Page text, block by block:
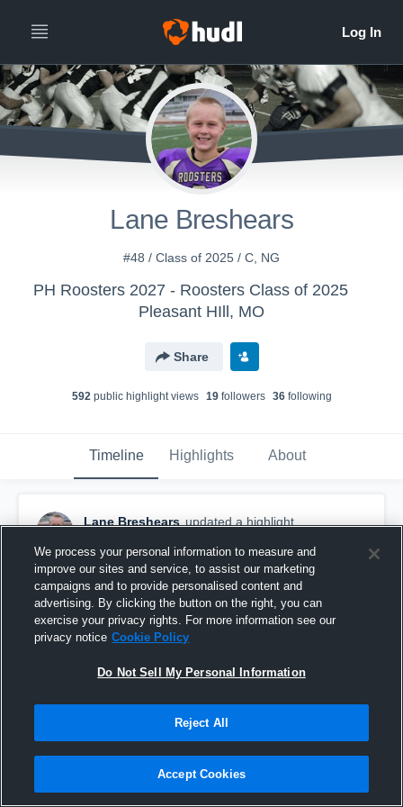
Lane Breshears
#48 / Class of 2025 / C, NG
PH Roosters 2027 - Roosters Class of 2025
Pleasant HIll, MO
Share
592public highlight views 19followers 36following
Timeline Highlights About
Lane Breshears updated a highlight.
Odessa
We process your personal information to measure and
improve our sites and service, to assist our marketing
campaigns and to provide personalised content and
advertising. By clicking the button on the right, you can
exercise your privacy rights. For more information see our
privacy notice Cookie Policy
Do Not Sell My Personal Information
Reject All
Accept Cookies